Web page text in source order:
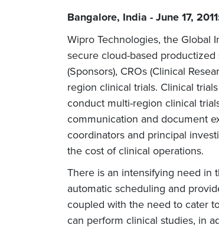
Bangalore, India - June 17,
Wipro Technologies, the Global
secure cloud-based
(Sponsors), CROs (Clinical
region clinical trials. Clinical
conduct multi-region clinical
communication and document
coordinators and principal
the cost of clinical operations.
There is an intensifying need in
automatic scheduling and
coupled with the need to cater
can perform clinical studies, in